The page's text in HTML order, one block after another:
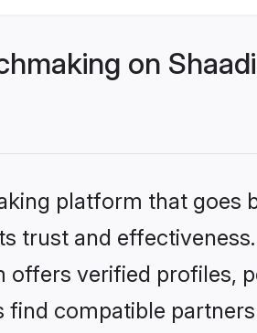
on
platform that
trust and
verified profiles,
compatible